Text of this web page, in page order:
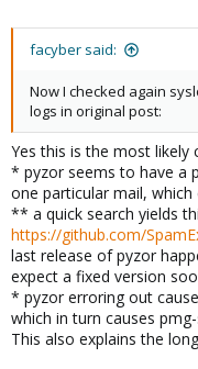
facyber said:
Now I checked again
logs in original post:
Yes this is the most likely
* pyzor seems to have a
one particular mail,
** a quick search yields
https://github.com/
last release of pyzor
expect a fixed version
* pyzor erroring out
which in turn causes
This also explains the